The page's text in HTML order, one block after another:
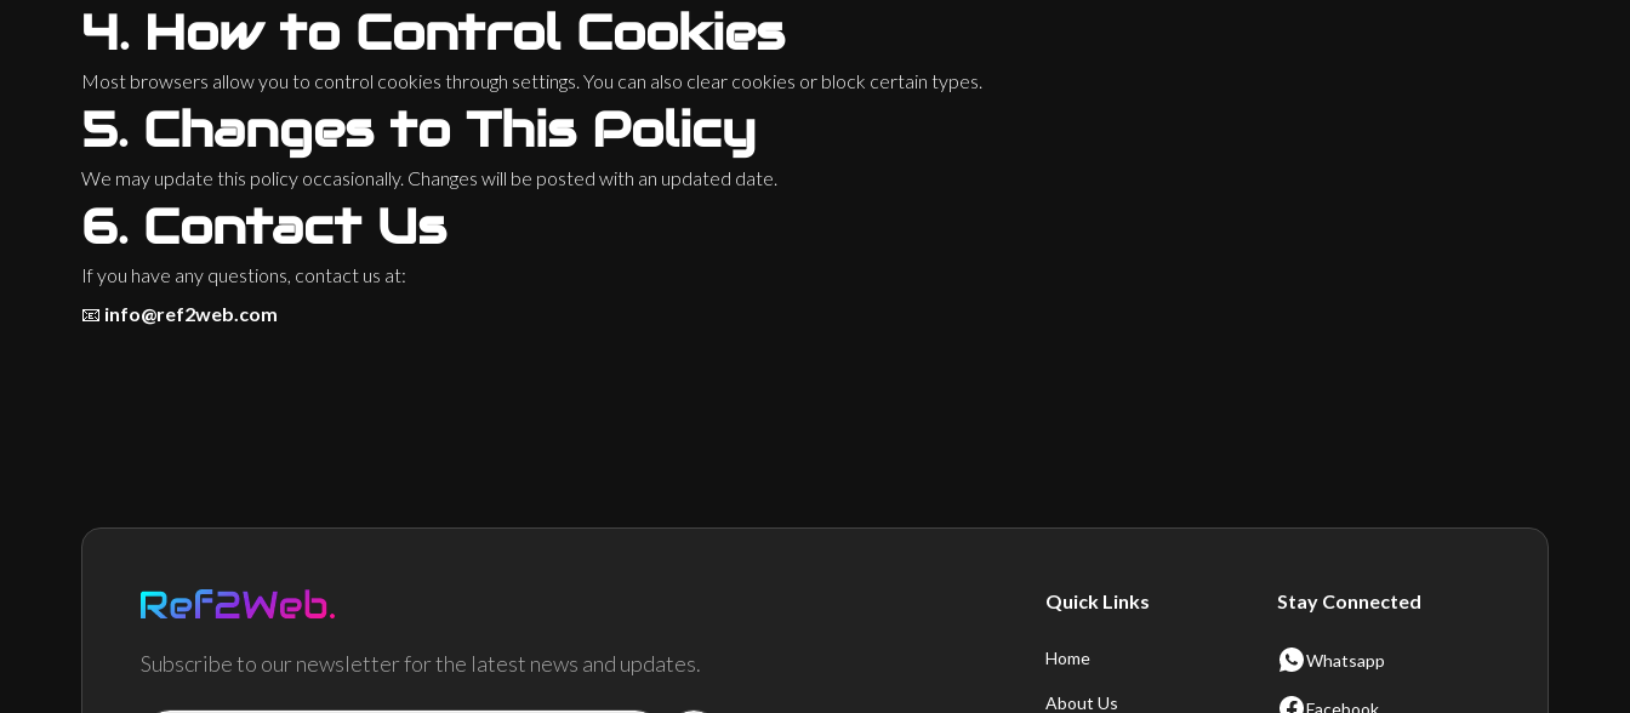
4. How to Control Cookies
Most browsers allow you to control cookies through settings. You can also clear cookies or block certain types.
5. Changes to This Policy
We may update this policy occasionally. Changes will be posted with an updated date.
6. Contact Us
If you have any questions, contact us at:
📧 info@ref2web.com
Subscribe to our newsletter for the latest news and updates.
Quick Links
Home
About Us
Stay Connected
Whatsapp
Facebook